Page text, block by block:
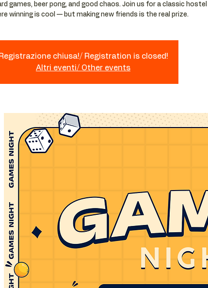
games, beer pong, and good chaos. Join us for a classic
winning is cool — but making new friends is the real prize.
Registrazione chiusa!/ Registration is closed!
Altri eventi/ Other events